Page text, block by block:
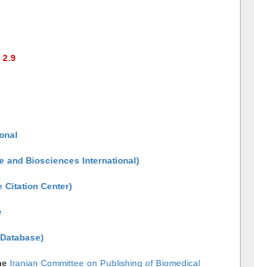
2.9
and Biosciences International)
Citation Center)
Iranian Committee on Publishing of Biomedical